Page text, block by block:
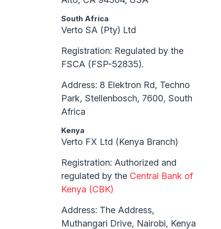
South Africa
Verto SA (Pty) Ltd
Registration: Regulated by the
FSCA (FSP-52835).
Address: 8 Elektron Rd, Techno
Park, Stellenbosch, 7600, South
Africa
Kenya
Verto FX Ltd (Kenya Branch)
Registration: Authorized and
regulated by the Central Bank of
Kenya (CBK)
Address: The Address,
Muthangari Drive, Nairobi, Kenya